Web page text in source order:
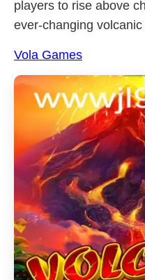
players to rise above
ever-changing volcanic
Vola Games